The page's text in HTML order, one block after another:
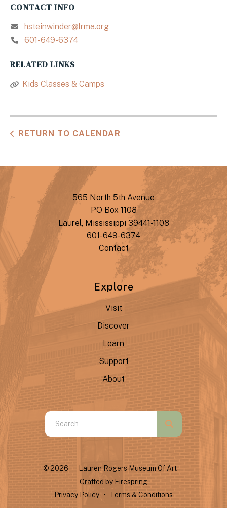
CONTACT INFO
hsteinwinder@lrma.org
601-649-6374
RELATED LINKS
Kids Classes & Camps
RETURN TO CALENDAR
565 North 5th Avenue
PO Box 1108
Laurel, Mississippi 39441-1108
601-649-6374
Contact
Explore
Visit
Discover
Learn
Support
About
Use
the
and
down
arrows
© 2026 – Lauren Rogers Museum Of Art –
Crafted by Firespring
Privacy Policy
Terms & Conditions